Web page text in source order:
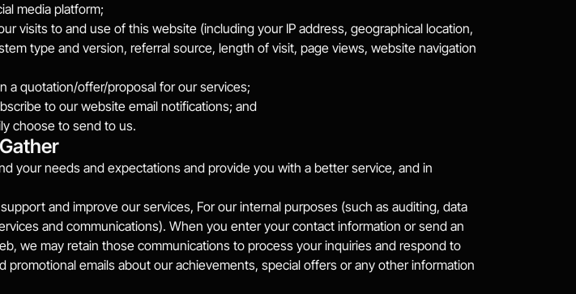
media platform;
visits to and use of this website (including your IP address, geographical location,
type and version, referral source, length of visit, page views, website navigation
a quotation/offer/proposal for our services;
to our website email notifications; and
choose to send to us.
your needs and expectations and provide you with a better service, and in
and improve our services, For our internal purposes (such as auditing, data
and communications). When you enter your contact information or send an
we may retain those communications to process your inquiries and respond to
promotional emails about our achievements, special offers or any other information